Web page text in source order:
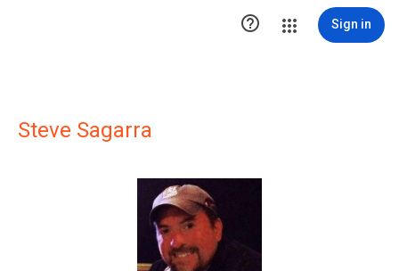
 Sign in
Steve Sagarra